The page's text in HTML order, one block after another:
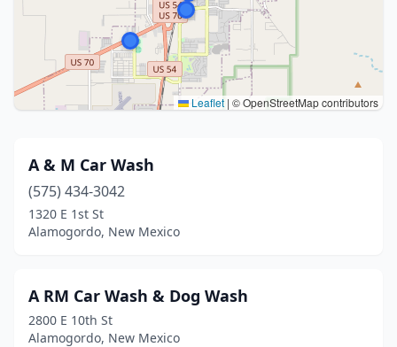
Leaflet | © OpenStreetMap contributors
A & M Car Wash
(575) 434-3042
1320 E 1st St
Alamogordo, New Mexico
A RM Car Wash & Dog Wash
2800 E 10th St
Alamogordo, New Mexico